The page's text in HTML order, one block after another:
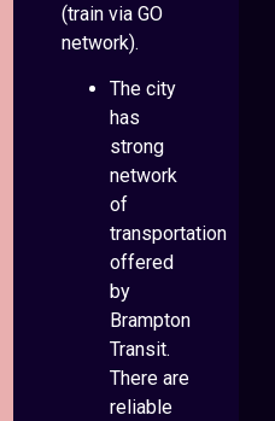
(train via GO
network).
The city
has
strong
network
of
transportation
offered
by
Brampton
Transit.
There are
reliable